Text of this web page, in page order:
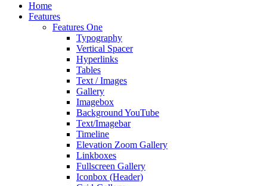
Home
Features
Features One
Typography
Vertical Spacer
Hyperlinks
Tables
Text / Images
Gallery
Imagebox
Background YouTube
Text/Imagebar
Timeline
Elevation Zoom Gallery
Linkboxes
Fullscreen Gallery
Iconbox (Header)